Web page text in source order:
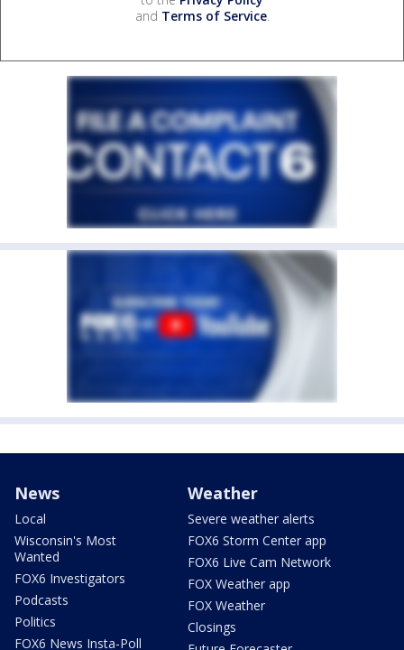
and Terms of Service.
News
Local
Wisconsin's Most
Wanted
FOX6 Investigators
Podcasts
Politics
FOX6 News Insta-Poll
Weather
Severe weather alerts
FOX6 Storm Center app
FOX6 Live Cam Network
FOX Weather app
FOX Weather
Closings